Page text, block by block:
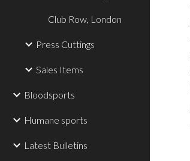
Club Row, London
Press Cuttings
Sales Items
Bloodsports
Humane sports
Latest Bulletins